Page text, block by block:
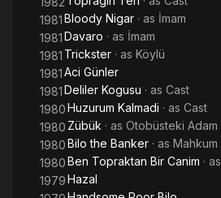
1981Bloody Nigar · as İmam
1981Davaro · as İmam
1981 Trickster · as Köylü
1981Aci Günler
1981Deliler Kogusu · as Cast
1980Huzurum Kalmadi · as Cast
1980 Zübük · as Otobüsteki Adam
1980Bilo the Banker · as Mahkum
1980Ben Topraktan Bir Canim · as
1979Hazal